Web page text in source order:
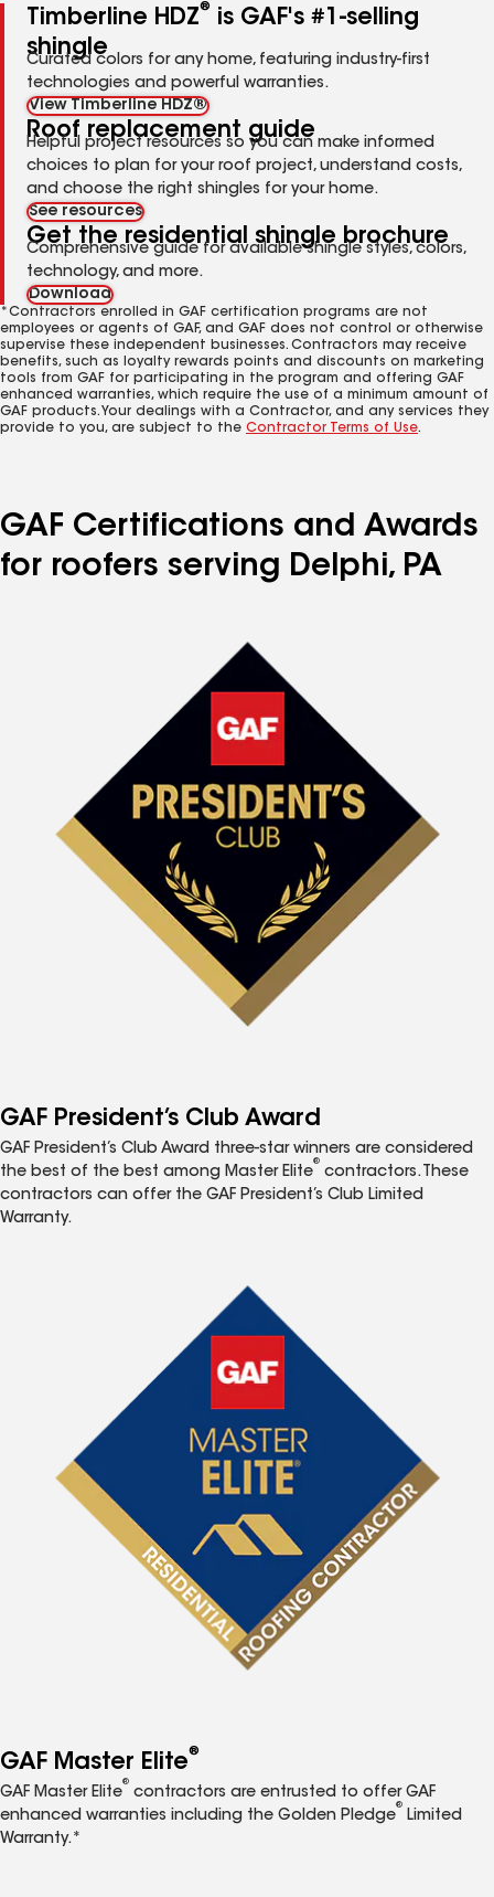
Timberline HDZ®
is GAF's #1-selling
shingle
Curated colors for any home, featuring industry-first
technologies and powerful warranties.
View Timberline HDZ®
Roof replacement guide
Helpful project resources so you can make informed
choices to plan for your roof project, understand costs,
and choose the right shingles for your home.
See resources
Get the residential shingle brochure
Comprehensive guide for available shingle styles, colors,
technology, and more.
Download
*Contractors enrolled in GAF certification programs are not
employees or agents of GAF, and GAF does not control or otherwise
supervise these independent businesses. Contractors may receive
benefits, such as loyalty rewards points and discounts on marketing
tools from GAF for participating in the program and offering GAF
enhanced warranties, which require the use of a minimum amount of
GAF products. Your dealings with a Contractor, and any services they
provide to you, are subject to the Contractor Terms of Use.
GAF Certifications and Awards
for roofers serving Delphi, PA
GAF President’s Club Award
GAF President’s Club Award three-star winners are considered
the best of the best among Master Elite
®
contractors. These
contractors can offer the GAF President’s Club Limited
Warranty.
GAF Master Elite®
GAF Master Elite
®
contractors are entrusted to offer GAF
enhanced warranties including the Golden Pledge
®
Limited
Warranty.*